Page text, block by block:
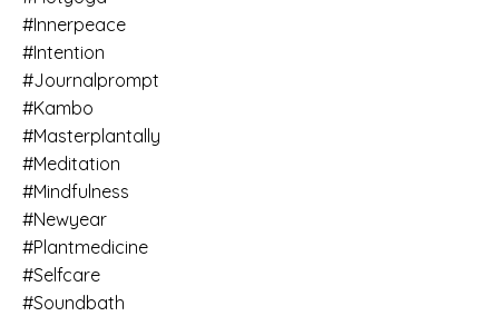
#innerpeace
#intention
#journalprompt
#kambo
#masterplantally
#meditation
#mindfulness
#newyear
#plantmedicine
#selfcare
#soundbath